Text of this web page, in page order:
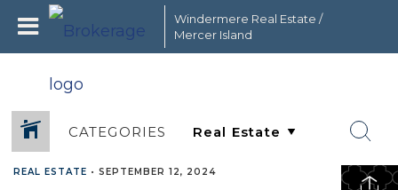
Windermere Real Estate /
Mercer Island
CATEGORIES
REAL ESTATE • SEPTEMBER 12, 2024